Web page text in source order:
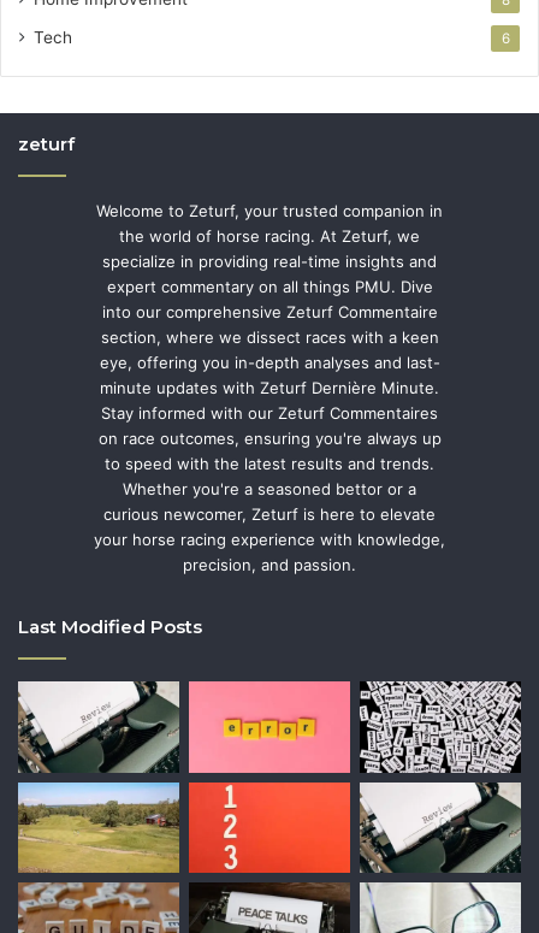
Tech 6
zeturf
Welcome to Zeturf, your trusted companion in
the world of horse racing. At Zeturf, we
specialize in providing real-time insights and
expert commentary on all things PMU. Dive
into our comprehensive Zeturf Commentaire
section, where we dissect races with a keen
eye, offering you in-depth analyses and last-
minute updates with Zeturf Dernière Minute.
Stay informed with our Zeturf Commentaires
on race outcomes, ensuring you're always up
to speed with the latest results and trends.
Whether you're a seasoned bettor or a
curious newcomer, Zeturf is here to elevate
your horse racing experience with knowledge,
precision, and passion.
Last Modified Posts